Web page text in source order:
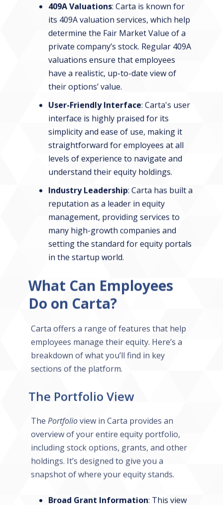
409A Valuations: Carta is known for
its 409A valuation services, which help
determine the Fair Market Value of a
private company’s stock. Regular 409A
valuations ensure that employees
have a realistic, up-to-date view of
their options’ value.
User-Friendly Interface: Carta's user
interface is highly praised for its
simplicity and ease of use, making it
straightforward for employees at all
levels of experience to navigate and
understand their equity holdings.
Industry Leadership: Carta has built a
reputation as a leader in equity
management, providing services to
many high-growth companies and
setting the standard for equity portals
in the startup world.
What Can Employees
Do on Carta?
Carta offers a range of features that help
employees manage their equity. Here’s a
breakdown of what you’ll find in key
sections of the platform.
The Portfolio View
The Portfolioview in Carta provides an
overview of your entire equity portfolio,
including stock options, grants, and other
holdings. It’s designed to give you a
snapshot of where your equity stands.
Broad Grant Information: This view